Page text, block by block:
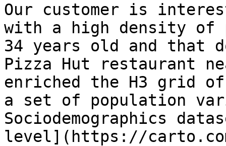
Our customer is
with a high density of
34 years old and that
Pizza Hut restaurant
enriched the H3 grid
a set of population
Sociodemographics
level](https://